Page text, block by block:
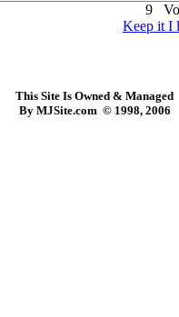
9
Keep it I
This Site Is Owned & Managed
By MJSite.com © 1998, 2006